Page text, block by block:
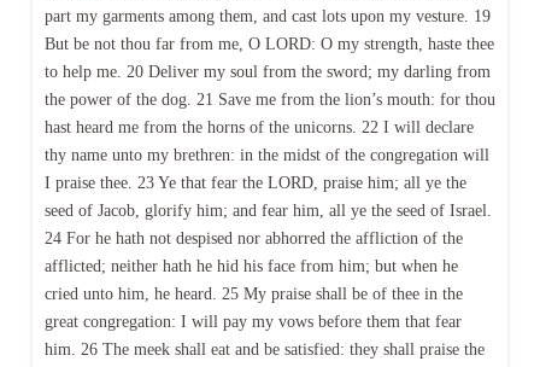
part my garments among them, and cast lots upon my vesture. 19
But be not thou far from me, O LORD: O my strength, haste thee
to help me. 20 Deliver my soul from the sword; my darling from
the power of the dog. 21 Save me from the lion’s mouth: for thou
hast heard me from the horns of the unicorns. 22 I will declare
thy name unto my brethren: in the midst of the congregation will
I praise thee. 23 Ye that fear the LORD, praise him; all ye the
seed of Jacob, glorify him; and fear him, all ye the seed of Israel.
24 For he hath not despised nor abhorred the affliction of the
afflicted; neither hath he hid his face from him; but when he
cried unto him, he heard. 25 My praise shall be of thee in the
great congregation: I will pay my vows before them that fear
him. 26 The meek shall eat and be satisfied: they shall praise the